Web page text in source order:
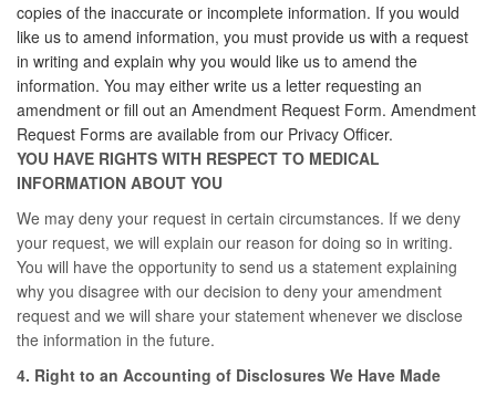
copies of the inaccurate or incomplete information. If you would
like us to amend information, you must provide us with a request
in writing and explain why you would like us to amend the
information. You may either write us a letter requesting an
amendment or fill out an Amendment Request Form. Amendment
Request Forms are available from our Privacy Officer.
YOU HAVE RIGHTS WITH RESPECT TO MEDICAL
INFORMATION ABOUT YOU
We may deny your request in certain circumstances. If we deny
your request, we will explain our reason for doing so in writing.
You will have the opportunity to send us a statement explaining
why you disagree with our decision to deny your amendment
request and we will share your statement whenever we disclose
the information in the future.
4. Right to an Accounting of Disclosures We Have Made